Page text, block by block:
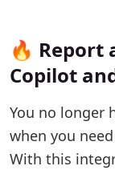
🔥 Report
Copilot
You no longer
when you
With this